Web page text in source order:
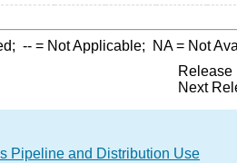
-- = Not Applicable; NA= Not
Release
Next
Pipeline and Distribution Use